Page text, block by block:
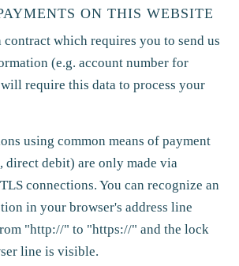
ON THIS WEBSITE
which requires you to send us
(e.g. account number for
require this data to process your
using common means of payment
direct debit) are only made via
connections. You can recognize an
in your browser's address line
"http://" to "https://" and the lock
line is visible.